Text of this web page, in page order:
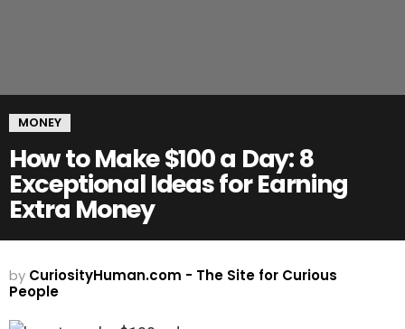
MONEY
How to Make $100 a Day: 8
Exceptional Ideas for Earning
Extra Money
by CuriosityHuman.com - The Site for Curious
People